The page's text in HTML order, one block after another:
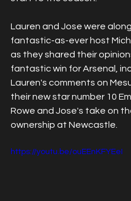
Lauren and Jose were
fantastic-as-ever host
as they shared their
fantastic win for Arsenal,
Lauren's comments on
their new star number 10
Rowe and Jose's take on
ownership at Newcastle.
https://youtu.be/ouEEnKFYEeI